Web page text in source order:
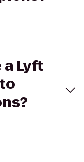
a Lyft